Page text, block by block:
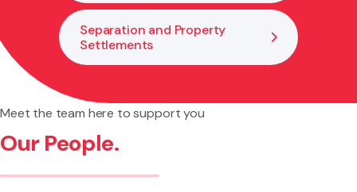
Separation and Property
Settlements
Meet the team here to support you
Our People.